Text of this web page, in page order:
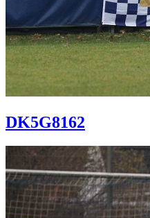
DK5G8162